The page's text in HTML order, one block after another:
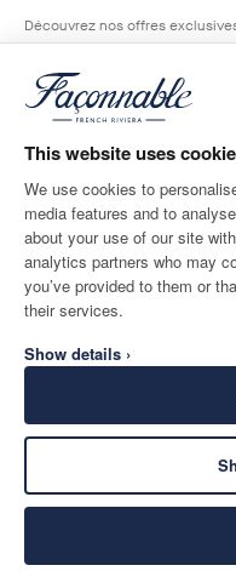
This website uses
We use cookies to
media features and to
about your use of our site
analytics partners who may
you’ve provided to them or
their services.
Show details ›
Découvrez nos offres
E-mail*
ADRESSE POSTALE
Belgium
CONTACTEZ-NOUS
SECURE